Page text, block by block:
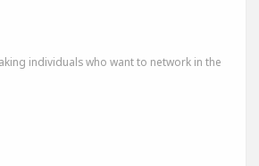
individuals who want to network in the